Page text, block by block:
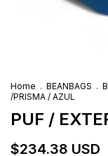
Home . BEANBAGS .
/PRISMA / AZUL
PUF /
$234.38 USD